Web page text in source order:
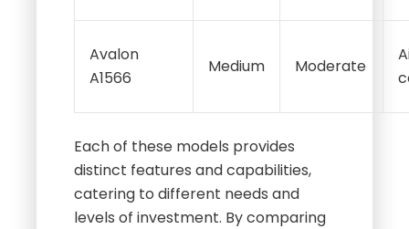
Avalon
A1566
Medium Moderate
Each of these models provides
distinct features and capabilities,
catering to different needs and
levels of investment. By comparing